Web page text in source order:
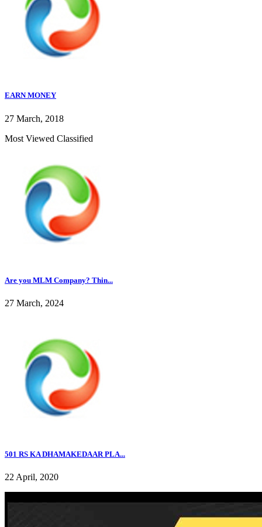
EARN MONEY
27 March, 2018
Most Viewed Classified
Are you MLM Company? Thin...
27 March, 2024
501 RS KA DHAMAKEDAAR PLA...
22 April, 2020